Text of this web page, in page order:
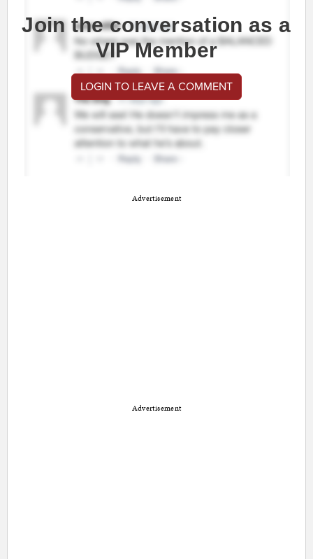
Join the conversation as a
VIP Member
LOGIN TO LEAVE A COMMENT
Advertisement
Advertisement